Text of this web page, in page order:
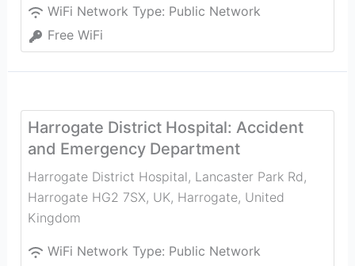
WiFi Network Type: Public Network
Free WiFi
Harrogate District Hospital: Accident
and Emergency Department
Harrogate District Hospital, Lancaster Park Rd,
Harrogate HG2 7SX, UK, Harrogate, United
Kingdom
WiFi Network Type: Public Network